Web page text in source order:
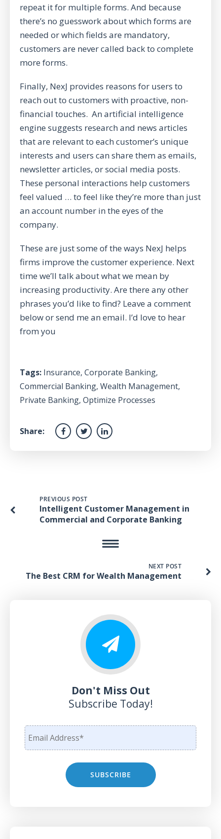
repeat it for multiple forms. And because
there’s no guesswork about which forms are
needed or which fields are mandatory,
customers are never called back to complete
more forms.
Finally, NexJ provides reasons for users to
reach out to customers with proactive, non-
financial touches. An artificial intelligence
engine suggests research and news articles
that are relevant to each customer’s unique
interests and users can share them as emails,
newsletter articles, or social media posts.
These personal interactions help customers
feel valued … to feel like they’re more than just
an account number in the eyes of the
company.
These are just some of the ways NexJ helps
firms improve the customer experience. Next
time we’ll talk about what we mean by
increasing productivity. Are there any other
phrases you’d like to find? Leave a comment
below or send me an email. I’d love to hear
from you
Tags: Insurance,Corporate Banking,
Commercial Banking,Wealth Management,
Private Banking,Optimize Processes
Share:
PREVIOUS POST
Intelligent Customer Management in
Commercial and Corporate Banking
NEXT POST
The Best CRM for Wealth Management
Don't Miss Out
Subscribe Today!